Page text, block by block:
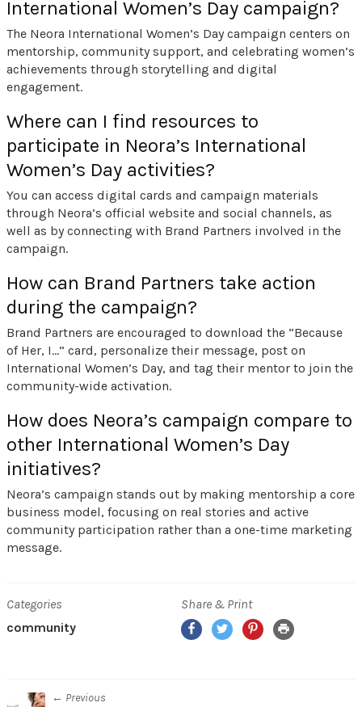
International Women’s Day campaign?
The Neora International Women’s Day campaign centers on
mentorship, community support, and celebrating women’s
achievements through storytelling and digital
engagement.
Where can I find resources to
participate in Neora’s International
Women’s Day activities?
You can access digital cards and campaign materials
through Neora’s official website and social channels, as
well as by connecting with Brand Partners involved in the
campaign.
How can Brand Partners take action
during the campaign?
Brand Partners are encouraged to download the “Because
of Her, I…” card, personalize their message, post on
International Women’s Day, and tag their mentor to join the
community-wide activation.
How does Neora’s campaign compare to
other International Women’s Day
initiatives?
Neora’s campaign stands out by making mentorship a core
business model, focusing on real stories and active
community participation rather than a one-time marketing
message.
Categories
community
Share & Print
Facebook
TwitterPinterest
Print
← Previous